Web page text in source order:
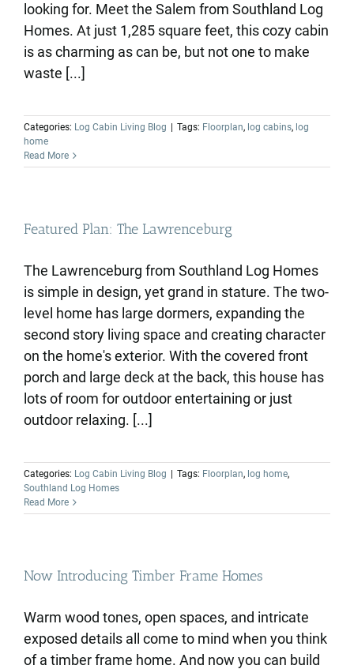
looking for. Meet the Salem from Southland Log
Homes. At just 1,285 square feet, this cozy cabin
is as charming as can be, but not one to make
waste [...]
Categories: Log Cabin Living Blog Tags: Floorplan, log cabins, log
home
Read More
Featured Plan: The Lawrenceburg
The Lawrenceburg from Southland Log Homes
is simple in design, yet grand in stature. The two-
level home has large dormers, expanding the
second story living space and creating character
on the home's exterior. With the covered front
porch and large deck at the back, this house has
lots of room for outdoor entertaining or just
outdoor relaxing. [...]
Categories: Log Cabin Living Blog Tags: Floorplan, log home,
Southland Log Homes
Read More
Now Introducing Timber Frame Homes
Warm wood tones, open spaces, and intricate
exposed details all come to mind when you think
of a timber frame home. And now you can build